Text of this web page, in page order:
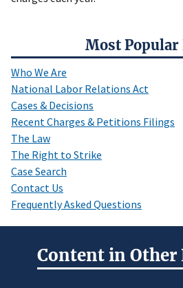
Most Popular
Who We Are
National Labor Relations Act
Cases & Decisions
Recent Charges & Petitions Filings
The Law
The Right to Strike
Case Search
Contact Us
Frequently Asked Questions
Content in Other